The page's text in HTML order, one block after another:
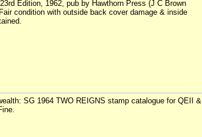
Edition, 1962, pub by Hawthorn Press (J C Brown
condition with outside back cover damage & inside
SG 1964 TWO REIGNS stamp catalogue for QEII &